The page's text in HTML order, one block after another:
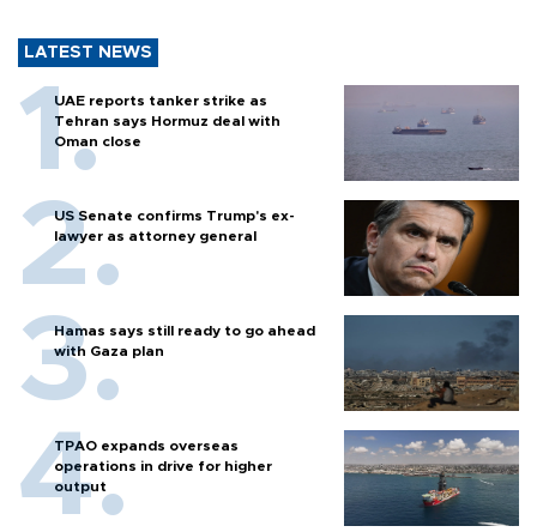
LATEST NEWS
UAE reports tanker strike as
Tehran says Hormuz deal with
Oman close
US Senate confirms Trump's ex-
lawyer as attorney general
Hamas says still ready to go ahead
with Gaza plan
TPAO expands overseas
operations in drive for higher
output